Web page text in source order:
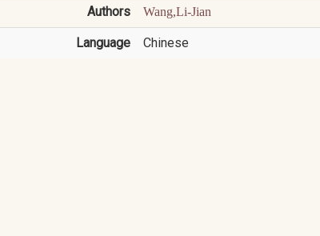
Authors Wang,Li-Jian
Language Chinese